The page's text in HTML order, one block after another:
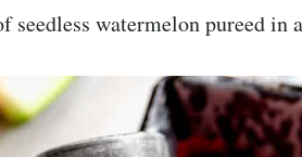
seedless watermelon pureed in